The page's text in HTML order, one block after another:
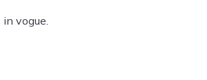
vogue.